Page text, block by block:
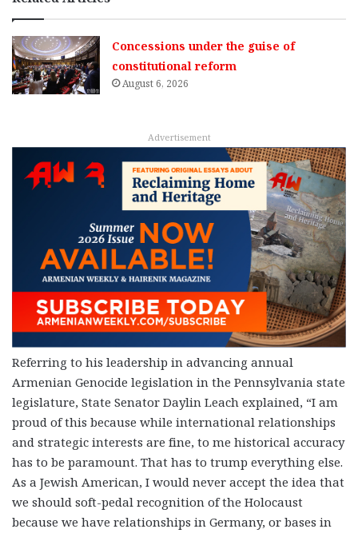
Concessions under the guise of
constitutional reform
August 6, 2026
Advertisement
Referring to his leadership in advancing annual
Armenian Genocide legislation in the Pennsylvania state
legislature, State Senator Daylin Leach explained, “I am
proud of this because while international relationships
and strategic interests are fine, to me historical accuracy
has to be paramount. That has to trump everything else.
As a Jewish American, I would never accept the idea that
we should soft-pedal recognition of the Holocaust
because we have relationships in Germany, or bases in